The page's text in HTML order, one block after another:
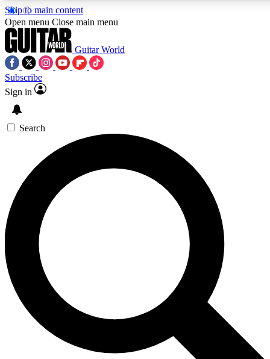
Skip to main content
5
PREMIUM BENEFITS
SIGN UP TO GUITAR WORLD
BACKSTAGE PASS
For the quickest way to join, enter your email below. We’ll
send a confirmation email and sign you up to Guitar World
newsletters with the latest news, gear reviews, lessons and
exclusive offers.
Contact me with news and offers from other Future brands
By submitting your information you agree to the Terms & Conditions
Privacy Policy
and are aged 16 or over.
Open menu Close main menu
Guitar World
Subscribe
Sign in
Search